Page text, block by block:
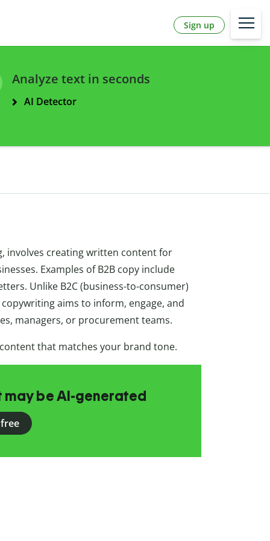
Sign up
Analyze text in seconds
AI Detector
involves creating written content for
Examples of B2B copy include
Unlike B2C (business-to-consumer)
aims to inform, engage, and
managers, or procurement teams.
that matches your brand tone.
be AI-generated